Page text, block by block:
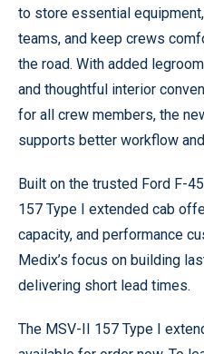
to store essential
teams, and keep crews
the road. With added
and thoughtful interior
for all crew members, the
supports better workflow
Built on the trusted Ford F-
157 Type I extended cab
capacity, and performance
Medix’s focus on building
delivering short lead times.
The MSV-II 157 Type I